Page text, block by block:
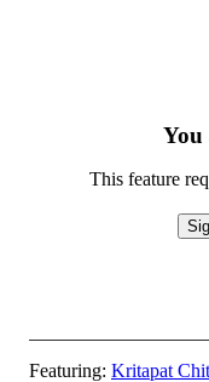
You
This feature
Featuring: Kritapat